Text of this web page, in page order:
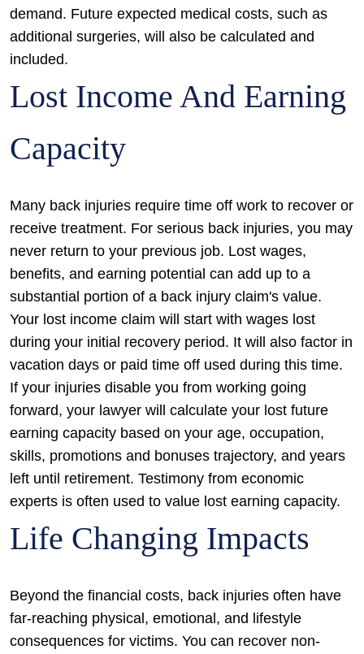
demand. Future expected medical costs, such as
additional surgeries, will also be calculated and
included.
Lost Income And Earning
Capacity
Many back injuries require time off work to recover or
receive treatment. For serious back injuries, you may
never return to your previous job. Lost wages,
benefits, and earning potential can add up to a
substantial portion of a back injury claim's value.
Your lost income claim will start with wages lost
during your initial recovery period. It will also factor in
vacation days or paid time off used during this time.
If your injuries disable you from working going
forward, your lawyer will calculate your lost future
earning capacity based on your age, occupation,
skills, promotions and bonuses trajectory, and years
left until retirement. Testimony from economic
experts is often used to value lost earning capacity.
Life Changing Impacts
Beyond the financial costs, back injuries often have
far-reaching physical, emotional, and lifestyle
consequences for victims. You can recover non-